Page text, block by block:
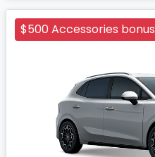
$500 Accessories bonus